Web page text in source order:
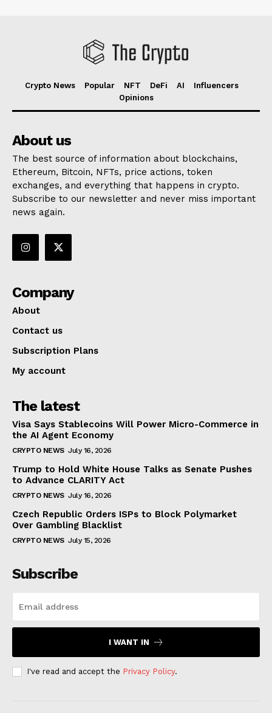
Crypto News Popular NFT DeFi AI
Influencers
Opinions
About us
The best source of information about blockchains,
Ethereum, Bitcoin, NFTs, price actions, token
exchanges, and everything that happens in crypto.
Subscribe to our newsletter and never miss important
news again.
Company
About
Contact us
Subscription Plans
My account
The latest
Visa Says Stablecoins Will Power Micro-Commerce in
the AI Agent Economy
CRYPTO NEWS July 16, 2026
Trump to Hold White House Talks as Senate Pushes
to Advance CLARITY Act
CRYPTO NEWS July 16, 2026
Czech Republic Orders ISPs to Block Polymarket
Over Gambling Blacklist
CRYPTO NEWS July 15, 2026
Subscribe
I WANT IN
I've read and accept the Privacy Policy.